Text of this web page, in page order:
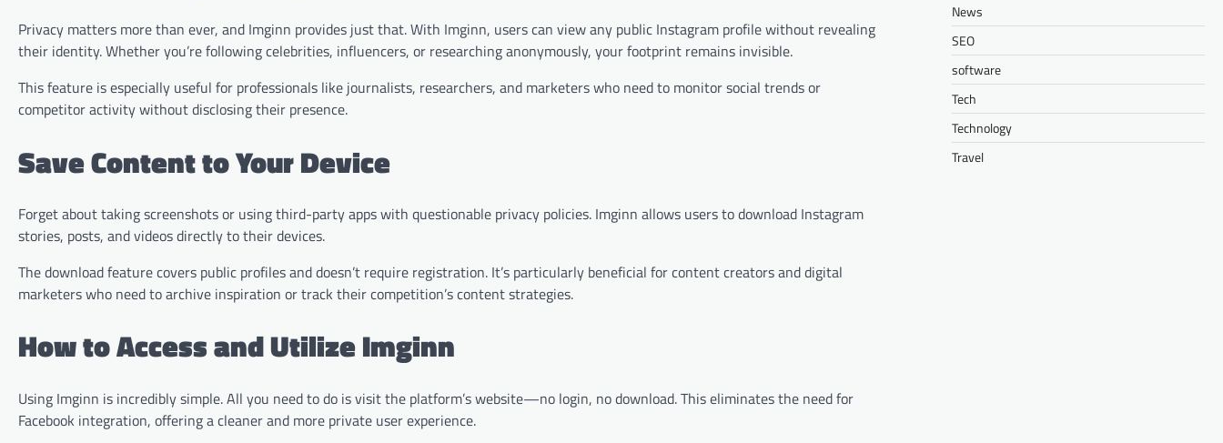
Privacy matters more than ever, and Imginn provides just that. With Imginn, users can view any public Instagram profile without revealing
their identity. Whether you’re following celebrities, influencers, or researching anonymously, your footprint remains invisible.
This feature is especially useful for professionals like journalists, researchers, and marketers who need to monitor social trends or
competitor activity without disclosing their presence.
Save Content to Your Device
Forget about taking screenshots or using third-party apps with questionable privacy policies. Imginn allows users to download Instagram
stories, posts, and videos directly to their devices.
The download feature covers public profiles and doesn’t require registration. It’s particularly beneficial for content creators and digital
marketers who need to archive inspiration or track their competition’s content strategies.
How to Access and Utilize Imginn
Using Imginn is incredibly simple. All you need to do is visit the platform’s website—no login, no download. This eliminates the need for
Facebook integration, offering a cleaner and more private user experience.
News
SEO
software
Tech
Technology
Travel